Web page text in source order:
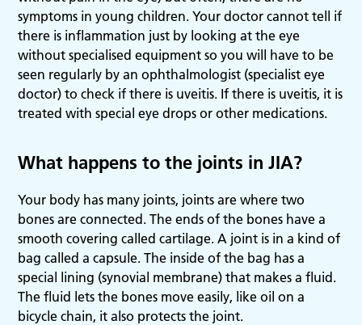
symptoms in young children. Your doctor cannot tell if
there is inflammation just by looking at the eye
without specialised equipment so you will have to be
seen regularly by an ophthalmologist (specialist eye
doctor) to check if there is uveitis. If there is uveitis, it is
treated with special eye drops or other medications.
What happens to the joints in JIA?
Your body has many joints, joints are where two
bones are connected. The ends of the bones have a
smooth covering called cartilage. A joint is in a kind of
bag called a capsule. The inside of the bag has a
special lining (synovial membrane) that makes a fluid.
The fluid lets the bones move easily, like oil on a
bicycle chain, it also protects the joint.